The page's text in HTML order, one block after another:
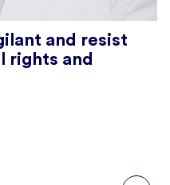
and resist
rights and